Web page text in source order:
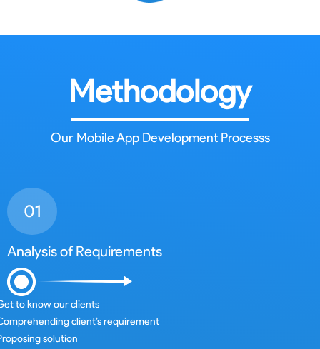
Methodology
Our Mobile App Development Processs
Analysis of Requirements
to know our clients
client’s requirement
solution